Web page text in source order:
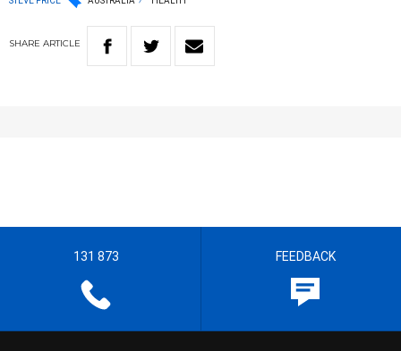
SHARE ARTICLE
131 873 FEEDBACK